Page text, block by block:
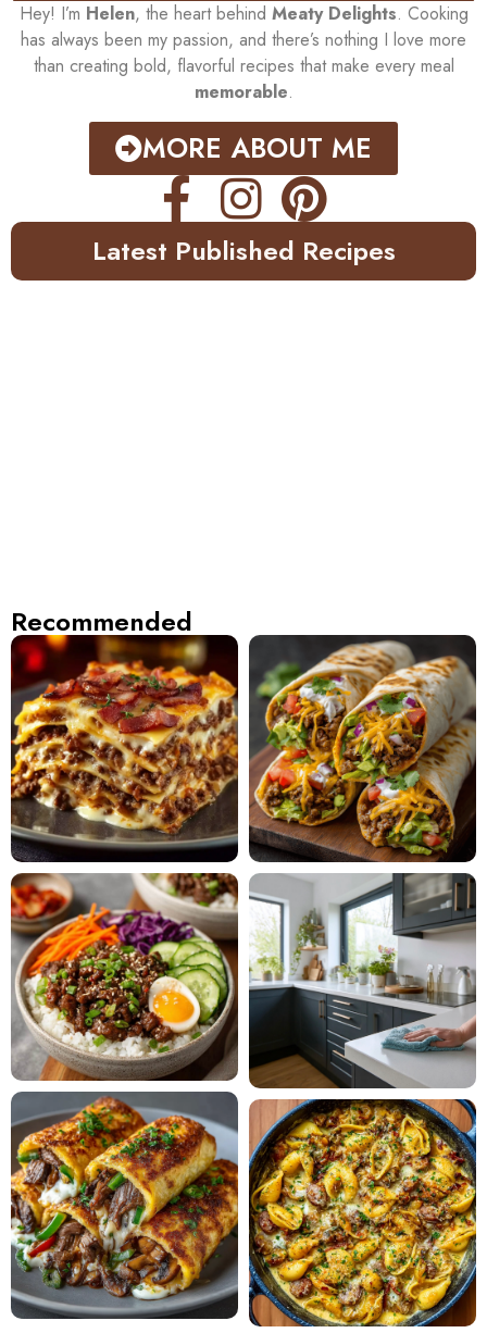
Hey! I’m Helen, the heart behind Meaty Delights. Cooking
has always been my passion, and there’s nothing I love more
than creating bold, flavorful recipes that make every meal
memorable.
MORE ABOUT ME
Latest Published Recipes
Recommended